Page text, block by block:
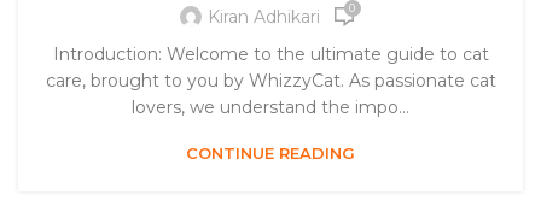
Kiran Adhikari 0
Introduction: Welcome to the ultimate guide to cat
care, brought to you by WhizzyCat. As passionate cat
lovers, we understand the impo...
CONTINUE READING